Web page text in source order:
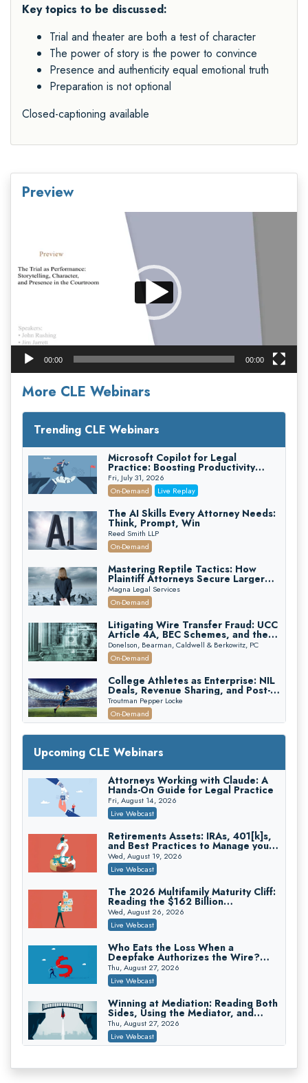
Key topics to be discussed:
Trial and theater are both a test of character
The power of story is the power to convince
Presence and authenticity equal emotional truth
Preparation is not optional
Closed-captioning available
Preview
00:00 00:00
More CLE Webinars
Trending CLE Webinars
Microsoft Copilot for Legal
Practice: Boosting Productivity
While Staying Ethically Compliant
(2026 Edition)
Fri, July 31, 2026
On-Demand
Live Replay
The AI Skills Every Attorney Needs:
Think, Prompt, Win
Reed Smith LLP
On-Demand
Mastering Reptile Tactics: How
Plaintiff Attorneys Secure Larger
Verdicts and How Defendant
Attorneys Can Avoid Them (2026
Edition)
Magna Legal Services
On-Demand
Litigating Wire Transfer Fraud: UCC
Article 4A, BEC Schemes, and the
First 72 Hours That Define
Recovery
Donelson, Bearman, Caldwell & Berkowitz, PC
On-Demand
College Athletes as Enterprise: NIL
Deals, Revenue Sharing, and Post-
House NCAA Enforcement
Troutman Pepper Locke
On-Demand
Increasing your Real Estate Wealth
with Section 1031 Exchanges
Secure Exchange, 1031 Exchange Services
On-Demand
Privilege Log Objections Are Rising:
How to Survive Rule 26(f)(3)(D)
Challenges and Defend Your Entries
Crowell & Moring LLP
Trusts and Estates in Real Estate:
Key Strategies for Wealth Transfer
and Asset Protection
Falcon Rappaport & Berkman LLP
Disinheriting the IRS: Advanced
Trust Strategies, Income Tax Traps,
and Audit-Ready
Pioneer Wealth Partners, LLC
Responsible AI for Lawyers: Ethical
Limits, Judicial Scrutiny, and the
Risks Attorneys Can’t Ignore (2026
Edition)
Cohen Vaughan
Upcoming CLE Webinars
Attorneys Working with Claude: A
Hands-On Guide for Legal Practice
Fri, August 14, 2026
Live Webcast
Retirements Assets: IRAs, 401[k]s,
and Best Practices to Manage your
Estate (2026 Edition)
Wed, August 19, 2026
Live Webcast
The 2026 Multifamily Maturity Cliff:
Reading the $162 Billion
Refinancing Wave and the
Engagements It Will Generate
Wed, August 26, 2026
Live Webcast
Who Eats the Loss When a
Deepfake Authorizes the Wire?
Allocation and Coverage
Thu, August 27, 2026
Live Webcast
Winning at Mediation: Reading Both
Sides, Using the Mediator, and
Closing Hard Cases
Thu, August 27, 2026
Live Webcast
Wiretapping Claims Across a